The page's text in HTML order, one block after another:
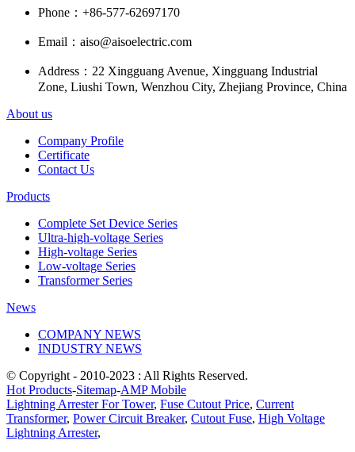
Phone： +86-577-62697170
Email： aiso@aisoelectric.com
Address： 22 Xingguang Avenue, Xingguang Industrial
Zone, Liushi Town, Wenzhou City, Zhejiang Province, China
About us
Company Profile
Certificate
Contact Us
Products
Complete Set Device Series
Ultra-high-voltage Series
High-voltage Series
Low-voltage Series
Transformer Series
News
COMPANY NEWS
INDUSTRY NEWS
© Copyright - 2010-2023 : All Rights Reserved.
Hot Products-Sitemap-AMP Mobile
Lightning Arrester For Tower, Fuse Cutout Price, Current
Transformer, Power Circuit Breaker, Cutout Fuse, High Voltage
Lightning Arrester,